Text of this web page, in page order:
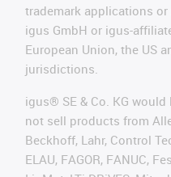
trademark applications
igus GmbH or igus-
European Union, the US
jurisdictions.
igus® SE & Co. KG
not sell products from
Beckhoff, Lahr, Control
ELAU, FAGOR, FANUC,